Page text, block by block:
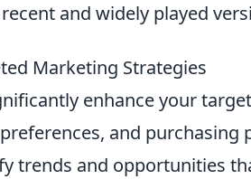
and widely played
Marketing Strategies
enhance your
and purchasing
trends and opportunities